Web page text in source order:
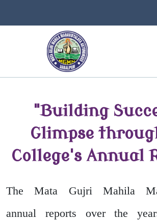
"Building
Glimpse
College's Annual
The Mata Gujri Mahila
annual reports over the